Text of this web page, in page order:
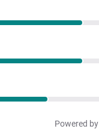
Powered by